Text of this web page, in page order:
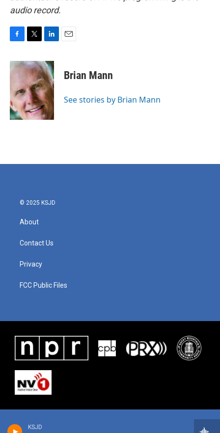
KSJD
audio record.
c
e
o
o
k
i
t
e
r
n
k
e
d
I
n
Brian Mann
See stories by Brian Mann
© 2025 KSJD
About
Contact Us
Privacy
FCC Public Files